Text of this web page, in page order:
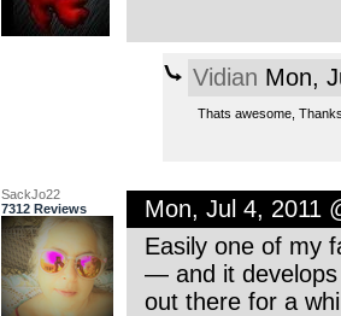
Vidian Mon,
Thats awesome,
SackJo22
7312 Reviews
Mon, Jul 4, 2011
Easily one of my
— and it develops
out there for a